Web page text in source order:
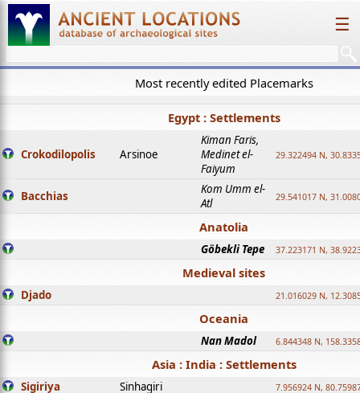
☰
Most recently edited Placemarks
Egypt : Settlements
Crokodilopolis Arsinoe
Kiman Faris,
Medinet el-
Faiyum
29.322494 N,
Bacchias
Kom Umm el-
Atl
29.541017 N,
Anatolia
Göbekli Tepe 37.223171 N,
Medieval sites
Djado 21.016029 N,
Oceania
Nan Madol 6.844348 N,
Asia : India : Settlements
Sigiriya Sinhagiri 7.956924 N,